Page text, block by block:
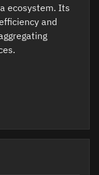
ecosystem. Its
and